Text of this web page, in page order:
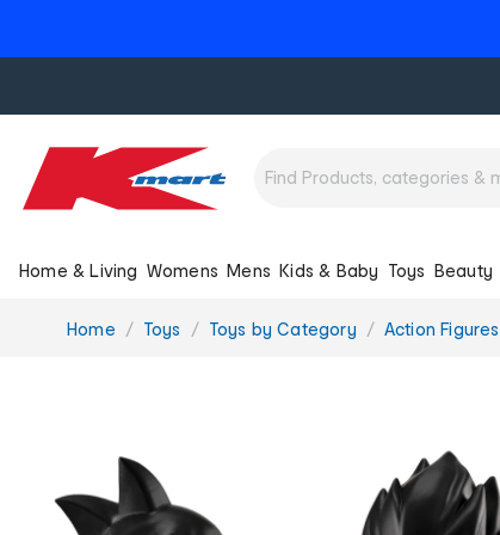
Home & Living Womens Mens Kids & Baby Toys Beauty
You
Home Toys Toys by Category Action Figures